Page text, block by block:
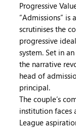
Progressive
“Admissions”
scrutinises the
progressive
system. Set in
the narrative
head of
principal.
The couple’s
institution faces
League